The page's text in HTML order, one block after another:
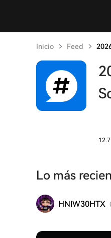
Inicio Feed
Lo más
HNIW30HTX